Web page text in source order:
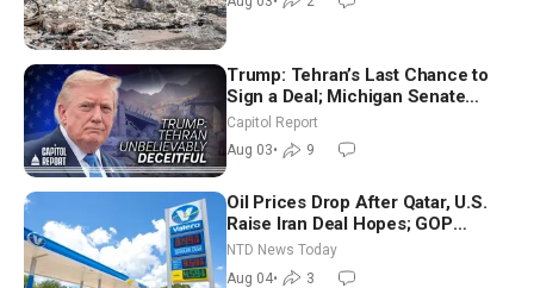
Trump: Tehran’s Last Chance to
Sign a Deal; Michigan Senate
Race Tests Democratic Party’s
Future
Capitol Report
Aug 03• 9
Oil Prices Drop After Qatar, U.S.
Raise Iran Deal Hopes; GOP
Senators to Advance Blanche
Nomination
NTD News Today
Aug 04• 3